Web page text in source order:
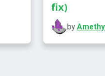
Please
you in
fix)
by